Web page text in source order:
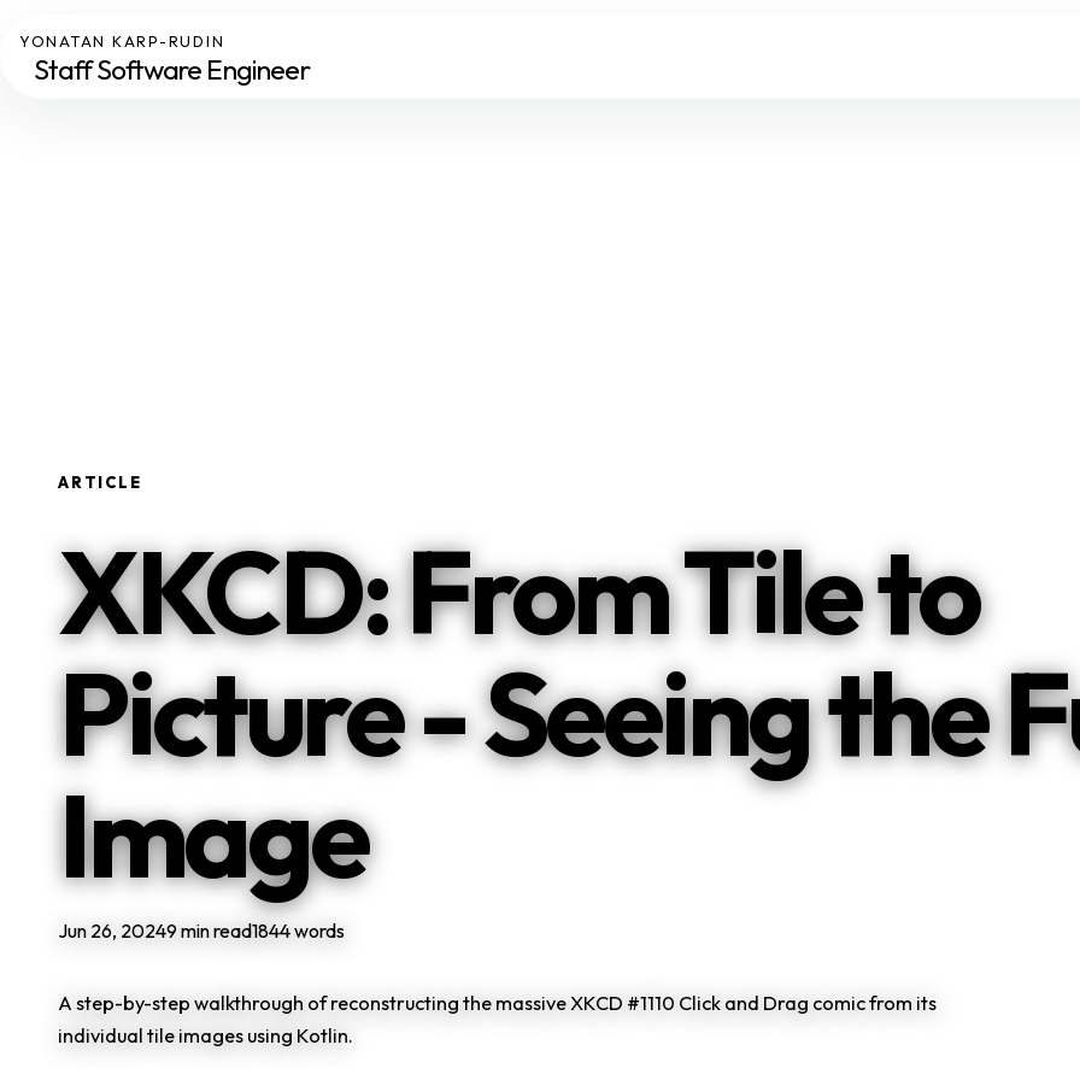
YONATAN KARP-RUDIN
Staff Software Engineer
ARTICLE
XKCD: From Tile to
Picture - Seeing the
Image
Jun 26, 20249 min read1844 words
A step-by-step walkthrough of reconstructing the massive XKCD #1110 Click and Drag comic from its
individual tile images using Kotlin.